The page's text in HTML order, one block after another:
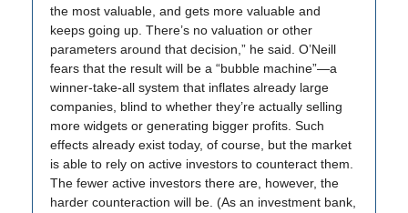
the most valuable, and gets more valuable and
keeps going up. There’s no valuation or other
parameters around that decision,” he said. O’Neill
fears that the result will be a “bubble machine”—a
winner-take-all system that inflates already large
companies, blind to whether they’re actually selling
more widgets or generating bigger profits. Such
effects already exist today, of course, but the market
is able to rely on active investors to counteract them.
The fewer active investors there are, however, the
harder counteraction will be. (As an investment bank,